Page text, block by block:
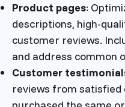
Product pages:
descriptions, high-
customer reviews.
and address common
Customer
reviews from satisfied